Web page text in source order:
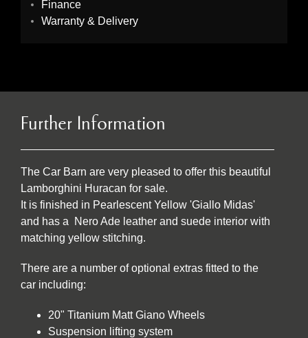
Finance
Warranty & Delivery
Further Information
The Car Barn are very pleased to offer this beautiful
Lamborghini Huracan for sale.
It is finished in Pearlescent Yellow 'Giallo Midas'
and has a Nero Ade leather and suede interior with
matching yellow stitching.
There are a number of optional extras fitted to the
car including:
20" Titanium Matt Giano Wheels
Suspension lifting system